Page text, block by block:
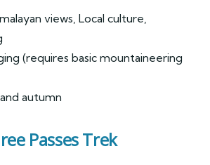
views, Local culture,
(requires basic mountaineering
autumn
Passes Trek